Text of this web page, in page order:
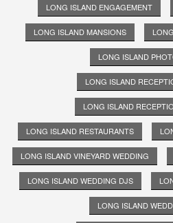
LONG ISLAND ENGAGEMENT
LONG ISLAND MANSIONS
LONG ISLAND
LONG ISLAND
LONG ISLAND
LONG ISLAND RESTAURANTS
LONG ISLAND VINEYARD WEDDING
LONG ISLAND WEDDING DJS
LONG ISLAND